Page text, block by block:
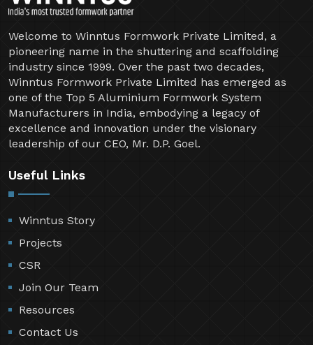
Welcome to Winntus Formwork Private Limited, a
pioneering name in the shuttering and scaffolding
industry since 1999. Over the past two decades,
Winntus Formwork Private Limited has emerged as
one of the Top 5 Aluminium Formwork System
Manufacturers in India, embodying a legacy of
excellence and innovation under the visionary
leadership of our CEO, Mr. D.P. Goel.
Useful Links
Winntus Story
Projects
CSR
Join Our Team
Resources
Contact Us